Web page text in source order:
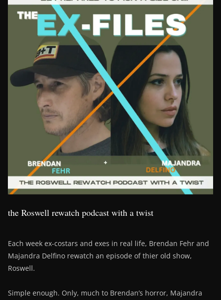
the Roswell rewatch podcast with a twist
Each week ex-costars and exes in real life, Brendan Fehr and
Majandra Delfino rewatch an episode of thier old show,
Roswell.
Simple enough. Only, much to Brendan’s horror, Majandra